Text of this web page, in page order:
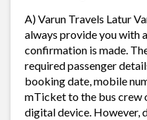
A) Varun Travels Latur
always provide you with
confirmation is made.
required passenger
booking date, mobile
mTicket to the bus crew
digital device. However,